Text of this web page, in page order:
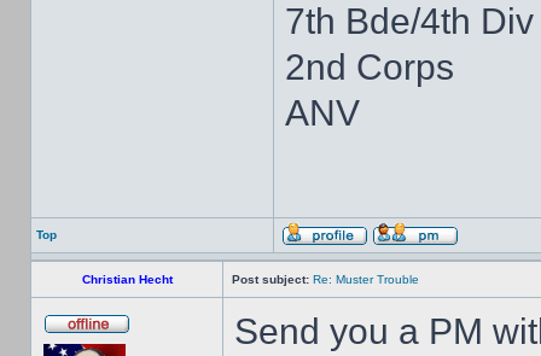
7th Bde/4th Div
2nd Corps
ANV
Top
Christian Hecht Post subject: Re: Muster Trouble
Send you a PM